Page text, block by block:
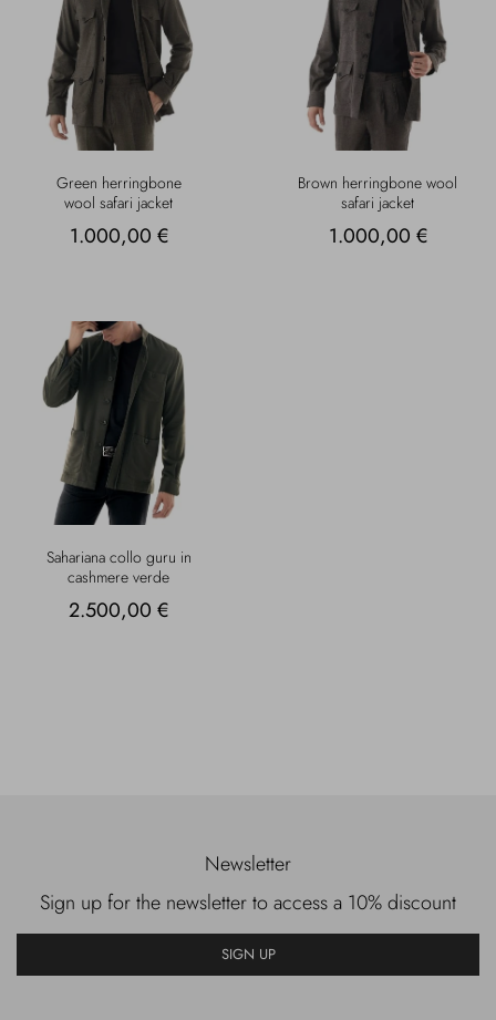
Green herringbone
wool safari jacket
1.000,00 €
Brown herringbone wool
safari jacket
1.000,00 €
Sahariana collo guru in
cashmere verde
2.500,00 €
Newsletter
Sign up for the newsletter to access a 10% discount
SIGN UP